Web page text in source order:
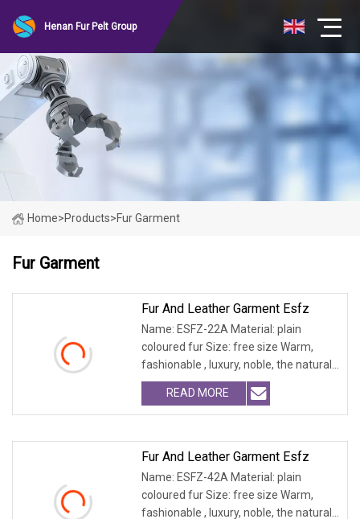
Henan Fur Pelt Group
Home>Products>Fur Garment
Fur Garment
Fur And Leather Garment Esfz
Name: ESFZ-22A Material: plain
coloured fur Size: free size Warm,
fashionable , luxury, noble, the natural
fur and leath
READ MORE
Fur And Leather Garment Esfz
Name: ESFZ-42A Material: plain
coloured fur Size: free size Warm,
fashionable , luxury, noble, the natural